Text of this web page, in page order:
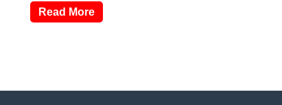
Read More